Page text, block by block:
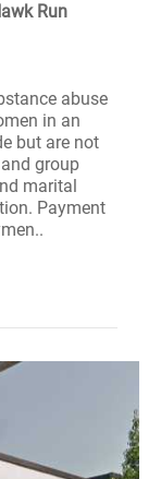
Run
abuse
in an
but are not
group
marital
Payment